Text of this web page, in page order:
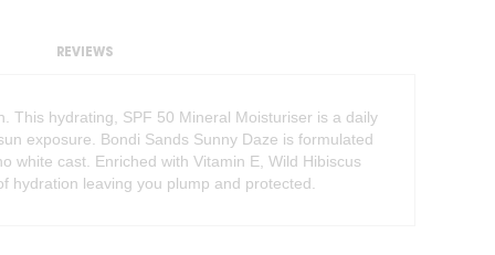
This hydrating, SPF 50 Mineral Moisturiser is a daily
exposure. Bondi Sands Sunny Daze is formulated
white cast. Enriched with Vitamin E, Wild Hibiscus
hydration leaving you plump and protected.
REVIEWS